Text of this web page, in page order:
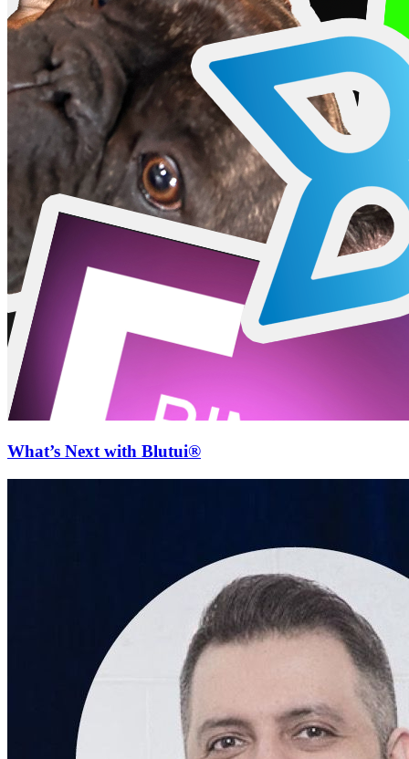
What’s Next with Blutui®